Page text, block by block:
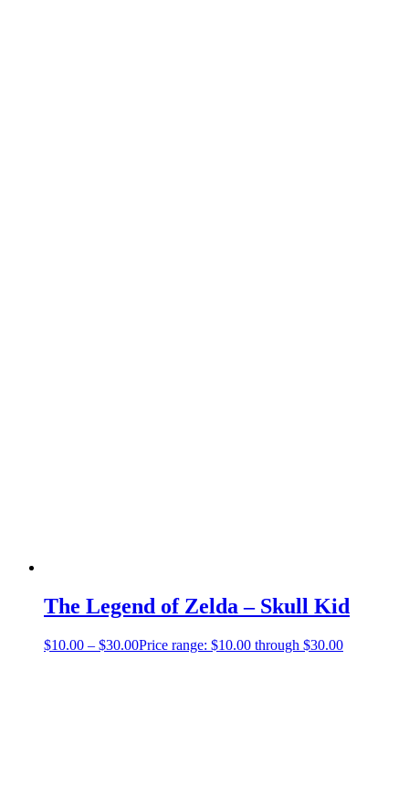
The Legend of Zelda – Skull Kid
$10.00 – $30.00Price range: $10.00 through $30.00